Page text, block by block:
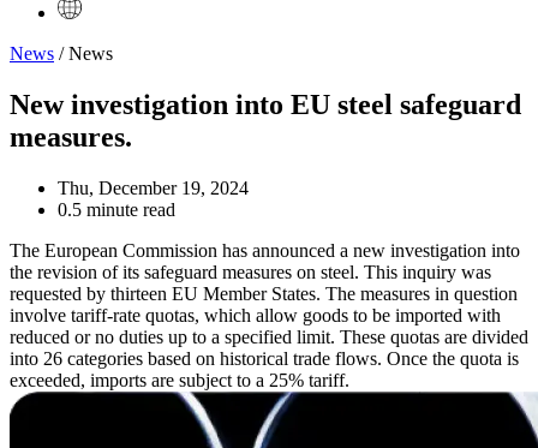
News / News
New investigation into EU steel safeguard
measures.
Thu, December 19, 2024
0.5 minute read
The European Commission has announced a new investigation into
the revision of its safeguard measures on steel. This inquiry was
requested by thirteen EU Member States. The measures in question
involve tariff-rate quotas, which allow goods to be imported with
reduced or no duties up to a specified limit. These quotas are divided
into 26 categories based on historical trade flows. Once the quota is
exceeded, imports are subject to a 25% tariff.